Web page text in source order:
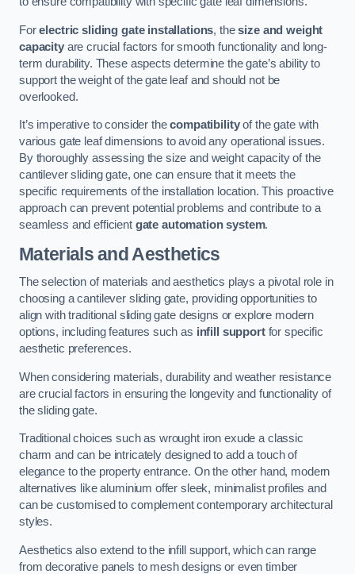
Forelectric sliding gate installations, thesize and weight
capacityare crucial factors for smooth functionality and long-
term durability. These aspects determine the gate’s ability to
support the weight of the gate leaf and should not be
overlooked.
It’s imperative to consider thecompatibilityof the gate with
various gate leaf dimensions to avoid any operational issues.
By thoroughly assessing the size and weight capacity of the
cantilever sliding gate, one can ensure that it meets the
specific requirements of the installation location. This proactive
approach can prevent potential problems and contribute to a
seamless and efficient gate automation system.
Materials and Aesthetics
The selection of materials and aesthetics plays a pivotal role in
choosing a cantilever sliding gate, providing opportunities to
align with traditional sliding gate designs or explore modern
options, including features such as infill supportfor specific
aesthetic preferences.
When considering materials, durability and weather resistance
are crucial factors in ensuring the longevity and functionality of
the sliding gate.
Traditional choices such as wrought iron exude a classic
charm and can be intricately designed to add a touch of
elegance to the property entrance. On the other hand, modern
alternatives like aluminium offer sleek, minimalist profiles and
can be customised to complement contemporary architectural
styles.
Aesthetics also extend to the infill support, which can range
from decorative panels to mesh designs or even timber